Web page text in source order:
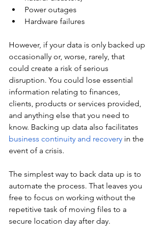
Power outages
Hardware failures
However, if your data is only backed up
occasionally or, worse, rarely, that
could create a risk of serious
disruption. You could lose essential
information relating to finances,
clients, products or services provided,
and anything else that you need to
know. Backing up data also facilitates
business continuity and recovery in the
event of a crisis.
The simplest way to back data up is to
automate the process. That leaves you
free to focus on working without the
repetitive task of moving files to a
secure location day after day.